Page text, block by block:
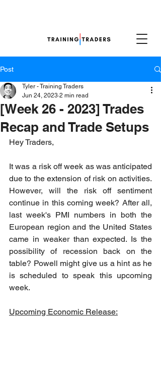
Post
[Week 26 - 2023] Trades
Recap and Trade Setups
Tyler - Training Traders
Jun 24, 2023 2 min read
Hey Traders,
It was a risk off week as was anticipated
due to the extension of risk on activities.
However, will the risk off sentiment
continue in this coming week? After all,
last week's PMI numbers in both the
European region and the United States
came in weaker than expected. Is the
possibility of recession back on the
table? Powell might give us a hint as he
is scheduled to speak this upcoming
week.
Upcoming Economic Release: